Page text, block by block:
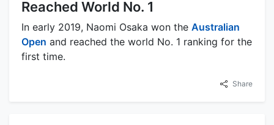
Reached World No. 1
In early 2019, Naomi Osaka won the Australian
Open and reached the world No. 1 ranking for the
first time.
Share